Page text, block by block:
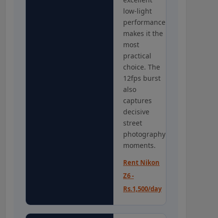
low-light
performance
makes it the
most
practical
choice. The
12fps burst
also
captures
decisive
street
photography
moments.
Rent Nikon
Z6 -
Rs.1,500/day